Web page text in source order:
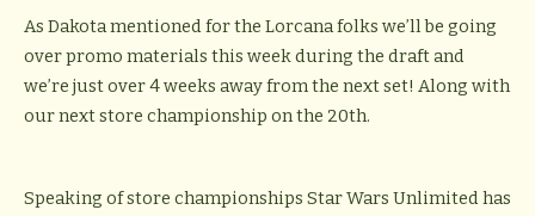
As Dakota mentioned for the Lorcana folks we’ll be going
over promo materials this week during the draft and
we’re just over 4 weeks away from the next set! Along with
our next store championship on the 20th.
Speaking of store championships Star Wars Unlimited has